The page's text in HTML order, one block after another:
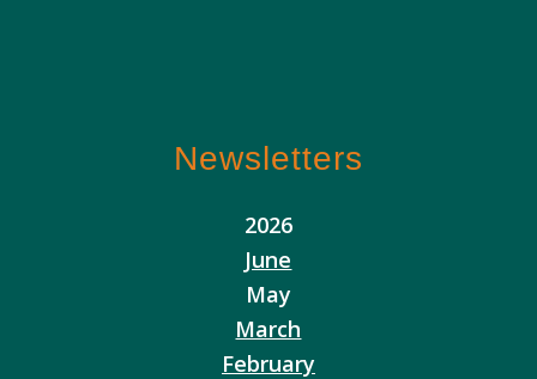
Newsletters
2026
June
May
March
February